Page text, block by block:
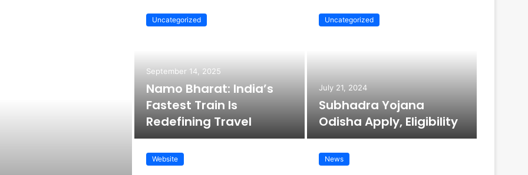
Uncategorized
September 14, 2025
Namo Bharat: India’s
Fastest Train Is
Redefining Travel
Uncategorized
July 21, 2024
Subhadra Yojana
Odisha Apply, Eligibility
Website News